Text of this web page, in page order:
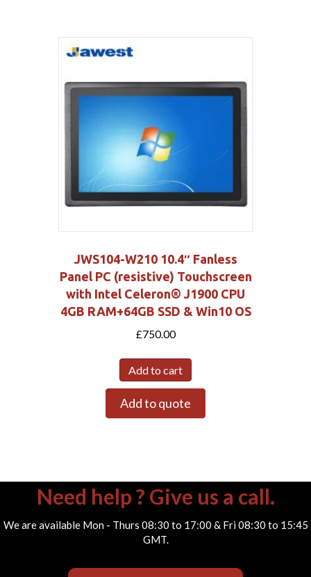
JWS104-W210 10.4″ Fanless
Panel PC (resistive) Touchscreen
with Intel Celeron® J1900 CPU
4GB RAM+64GB SSD & Win10 OS
£750.00
Add to cart
Add to quote
Need help ? Give us a call.
We are available Mon - Thurs 08:30 to 17:00 & Fri 08:30 to 15:45
GMT.